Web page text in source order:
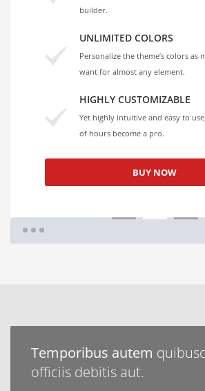
builder.
UNLIMITED COLORS
Personalize the theme’s colors as
want for almost any element.
HIGHLY CUSTOMIZABLE
Yet highly intuitive and easy to
of hours become a pro.
BUY NOW
1 2
Temporibus autem
officiis debitis aut.